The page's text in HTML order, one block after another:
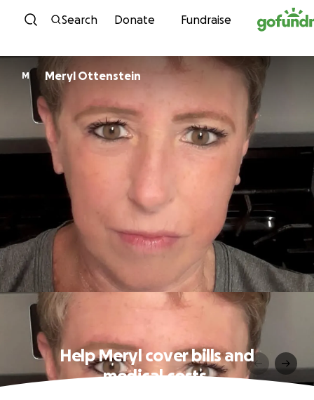
Skip to content
Search Donate Fundraise
M Meryl Ottenstein
Help Meryl cover bills and
medical costs.